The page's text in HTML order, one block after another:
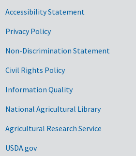
Accessibility Statement
Privacy Policy
Non-Discrimination Statement
Civil Rights Policy
Information Quality
National Agricultural Library
Agricultural Research Service
USDA.gov